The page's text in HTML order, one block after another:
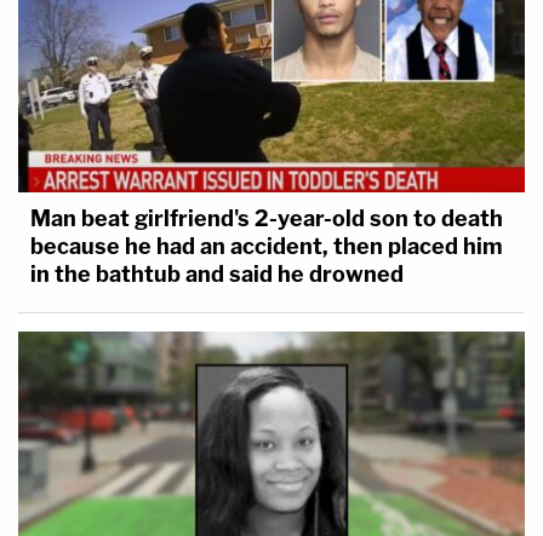
Man beat girlfriend's 2-year-old son to death
because he had an accident, then placed him
in the bathtub and said he drowned